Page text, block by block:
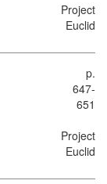
Project
Euclid
p.
647-
651
Project
Euclid